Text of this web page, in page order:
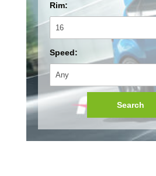
Rim:
Speed:
Search